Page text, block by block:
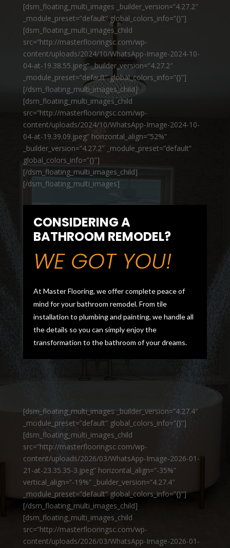
[dsm_floating_multi_images _builder_version=”4.27.2″
_module_preset=”default” global_colors_info=”{}”]
[dsm_floating_multi_images_child
src=”http://masterflooringsc.com/wp-
content/uploads/2024/10/WhatsApp-Image-2024-10-
04-at-19.38.55.jpeg” _builder_version=”4.27.2″
_module_preset=”default” global_colors_info=”{}”]
[/dsm_floating_multi_images_child]
[dsm_floating_multi_images_child
src=”http://masterflooringsc.com/wp-
content/uploads/2024/10/WhatsApp-Image-2024-10-
04-at-19.39.09.jpeg” horizontal_align=”52%”
_builder_version=”4.27.2″ _module_preset=”default”
global_colors_info=”{}”]
[/dsm_floating_multi_images_child]
[/dsm_floating_multi_images]
CONSIDERING A
BATHROOM REMODEL?
WE GOT YOU!
At Master Flooring, we offer complete peace of
mind for your bathroom remodel. From tile
installation to plumbing and painting, we handle all
the details so you can simply enjoy the
transformation to the bathroom of your dreams.
[dsm_floating_multi_images _builder_version=”4.27.4″
_module_preset=”default” global_colors_info=”{}”]
[dsm_floating_multi_images_child
src=”http://masterflooringsc.com/wp-
content/uploads/2026/03/WhatsApp-Image-2026-01-
21-at-23.35.35-3.jpeg” horizontal_align=”-35%”
vertical_align=”-19%” _builder_version=”4.27.4″
_module_preset=”default” global_colors_info=”{}”]
[/dsm_floating_multi_images_child]
[dsm_floating_multi_images_child
src=”http://masterflooringsc.com/wp-
content/uploads/2026/03/WhatsApp-Image-2026-01-